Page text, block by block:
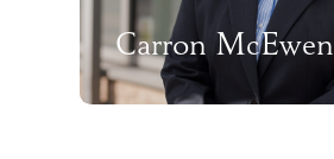
Carron McEwen